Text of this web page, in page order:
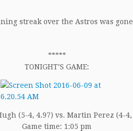
streak over the Astros was
*****
TONIGHT’S GAME:
(5-4, 4.97) vs. Martin Perez (4-4,
Game time: 1:05 pm